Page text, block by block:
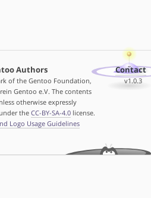
Authors
of the Gentoo Foundation,
Gentoo e.V. The contents
otherwise expressly
the CC-BY-SA-4.0license.
Logo Usage Guidelines
Contact
v1.0.3